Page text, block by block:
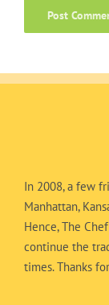
In 2008, a few
Manhattan,
Hence, The
continue the
times. Thanks